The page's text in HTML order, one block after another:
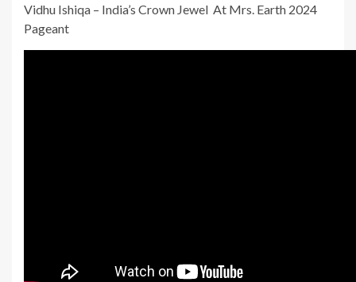
Vidhu Ishiqa – India’s Crown Jewel At Mrs. Earth 2024
Pageant